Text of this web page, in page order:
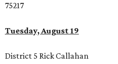
75217
Tuesday, August 19
District 5 Rick Callahan